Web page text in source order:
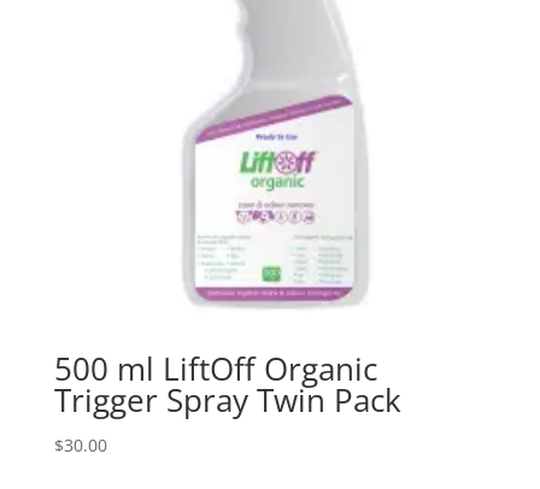
500 ml LiftOff Organic
Trigger Spray Twin Pack
$30.00